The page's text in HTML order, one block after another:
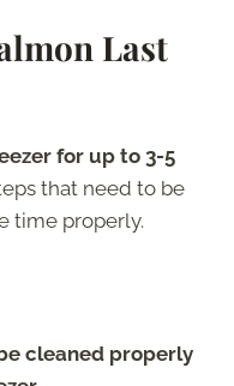
Last
for up to 3-5
that need to be
time properly.
cleaned properly